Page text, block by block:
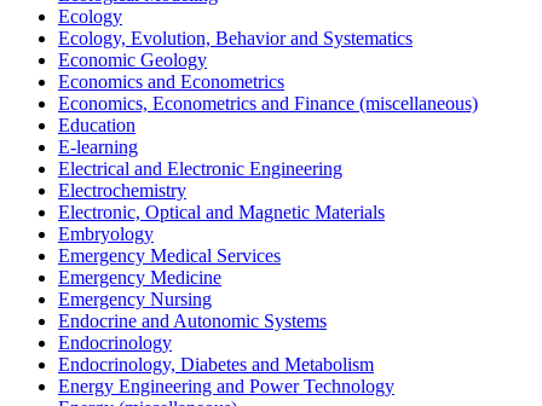
Ecology
Ecology, Evolution, Behavior and Systematics
Economic Geology
Economics and Econometrics
Economics, Econometrics and Finance (miscellaneous)
Education
E-learning
Electrical and Electronic Engineering
Electrochemistry
Electronic, Optical and Magnetic Materials
Embryology
Emergency Medical Services
Emergency Medicine
Emergency Nursing
Endocrine and Autonomic Systems
Endocrinology
Endocrinology, Diabetes and Metabolism
Energy Engineering and Power Technology